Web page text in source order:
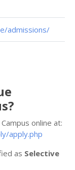
admissions/
online at:
apply.php
as Selective